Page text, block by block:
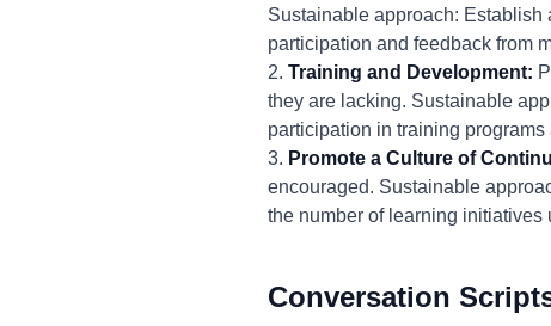
Sustainable approach: Establish
participation and feedback from
2. Training and Development:
they are lacking. Sustainable
participation in training
3. Promote a Culture of
encouraged. Sustainable
the number of learning initiatives
Conversation